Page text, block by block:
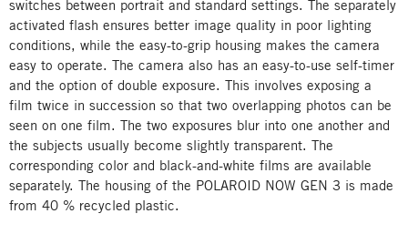
switches between portrait and standard settings. The separately
activated flash ensures better image quality in poor lighting
conditions, while the easy-to-grip housing makes the camera
easy to operate. The camera also has an easy-to-use self-timer
and the option of double exposure. This involves exposing a
film twice in succession so that two overlapping photos can be
seen on one film. The two exposures blur into one another and
the subjects usually become slightly transparent. The
corresponding color and black-and-white films are available
separately. The housing of the POLAROID NOW GEN 3 is made
from 40 % recycled plastic.